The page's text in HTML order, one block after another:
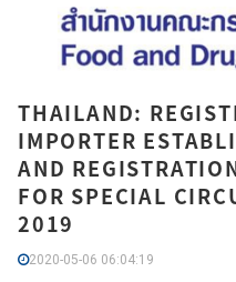
THAILAND:
IMPORTER
AND
FOR SPECIAL
2019
2020-05-06 06:04:19